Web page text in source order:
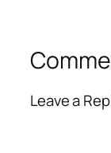
Leave a